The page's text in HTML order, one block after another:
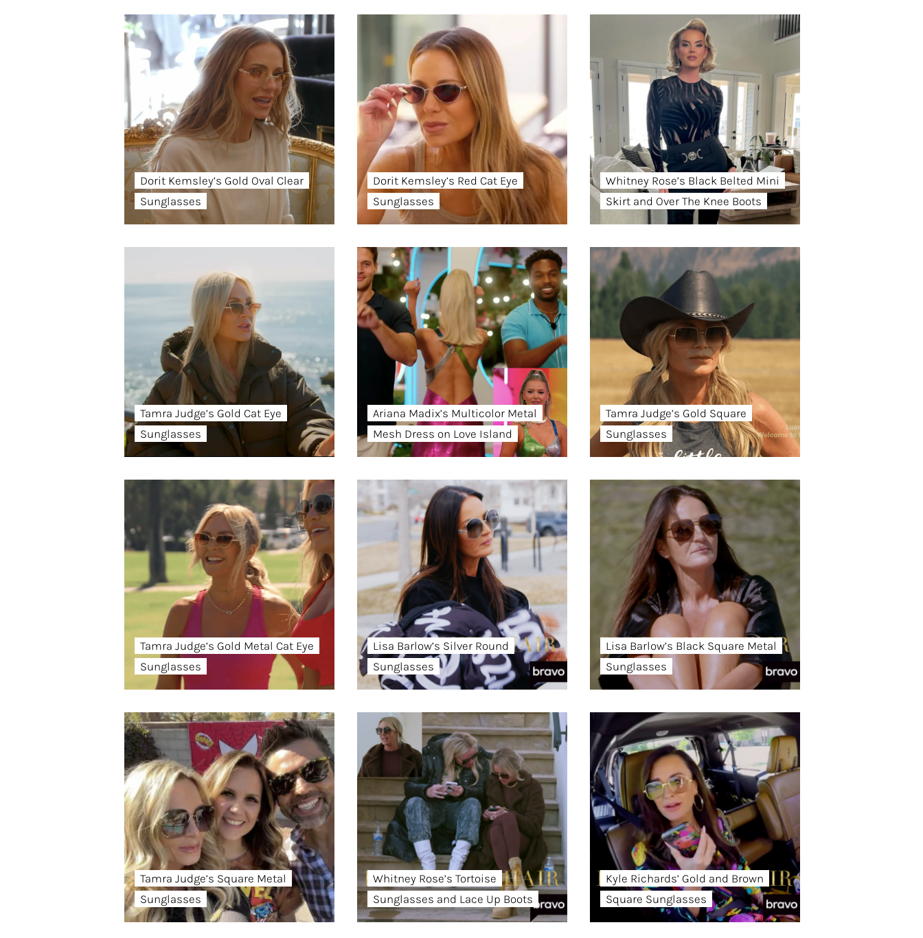
Dorit Kemsley’s Gold Oval Clear
Sunglasses
Dorit Kemsley’s Red Cat Eye
Sunglasses
Whitney Rose’s Black Belted Mini
Skirt and Over The Knee Boots
Tamra Judge’s Gold Cat Eye
Sunglasses
Ariana Madix’s Multicolor Metal
Mesh Dress on Love Island
Tamra Judge’s Gold Square
Sunglasses
Tamra Judge’s Gold Metal Cat Eye
Sunglasses
Lisa Barlow’s Silver Round
Sunglasses
Lisa Barlow’s Black Square Metal
Sunglasses
Tamra Judge’s Square Metal
Sunglasses
Whitney Rose’s Tortoise
Sunglasses and Lace Up Boots
Kyle Richards’ Gold and Brown
Square Sunglasses